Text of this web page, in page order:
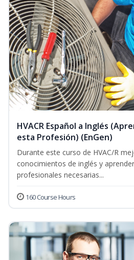
HVACR Español a Inglés
esta Profesión) (EnGen)
Durante este curso de HVAC/R
conocimientos de inglés y
profesionales necesarias...
160 Course Hours